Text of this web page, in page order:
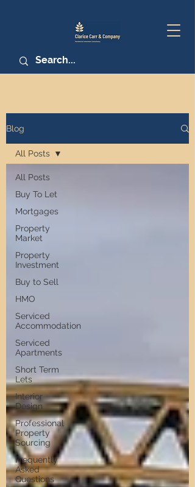
Blog
All Posts
Buy To Let
Mortgages
Property
Market
Property
Investment
Buy to Sell
HMO
Serviced
Accommodation
Serviced
Apartments
Short Term
Lets
Interior
Design
Professional
Property
Sourcing
Frequently
Asked
Questions
All Posts